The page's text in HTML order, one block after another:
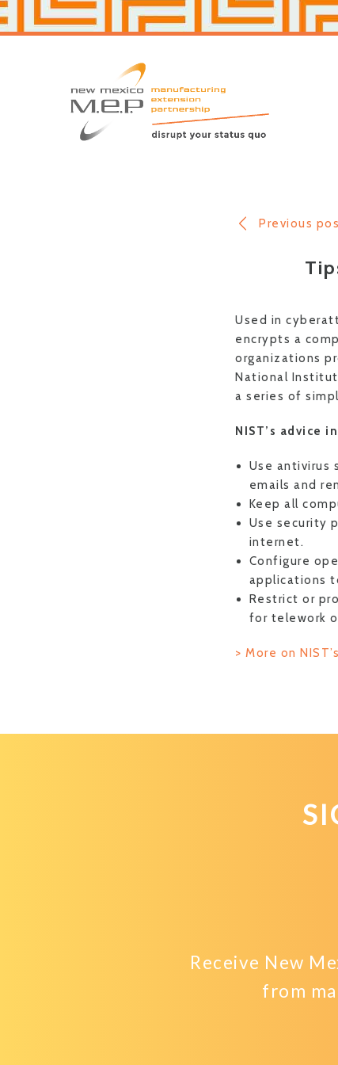
Skip
to
Skip
to
Mexico
MEP
Previous
Used in
encrypts a
organizations
National
a series of
NIST’s advice
Use antivirus
emails and
Keep all
Use security
internet.
Configure
applications
Restrict or
for telework
> More on
Receive New
from